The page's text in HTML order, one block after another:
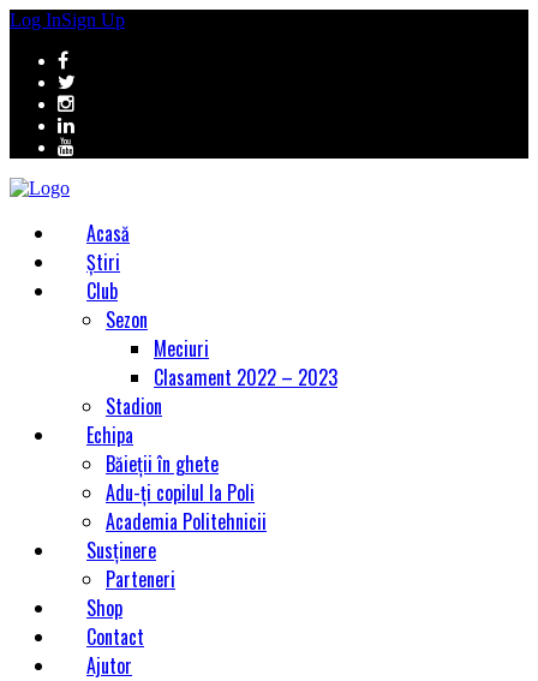
Log InSign Up
Acasă
Știri
Club
Sezon
Meciuri
Clasament 2022 – 2023
Stadion
Echipa
Băieții în ghete
Adu-ți copilul la Poli
Academia Politehnicii
Susținere
Parteneri
Shop
Contact
Ajutor